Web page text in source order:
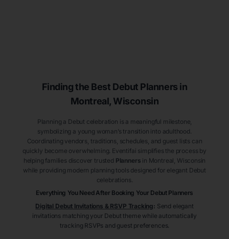
Finding the Best Debut Planners in
Montreal, Wisconsin
Planning a Debut celebration is a meaningful milestone,
symbolizing a young woman’s transition into adulthood.
Coordinating vendors, traditions, schedules, and guest lists can
quickly become overwhelming. Eventifai simplifies the process by
helping families discover trusted Planners in Montreal , Wisconsin
while providing modern planning tools designed for elegant Debut
celebrations.
Everything You Need After Booking Your Debut Planners
Digital Debut Invitations & RSVP Tracking: Send elegant
invitations matching your Debut theme while automatically
tracking RSVPs and guest preferences.